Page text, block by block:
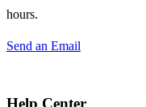
hours.
Send an Email
Help Center